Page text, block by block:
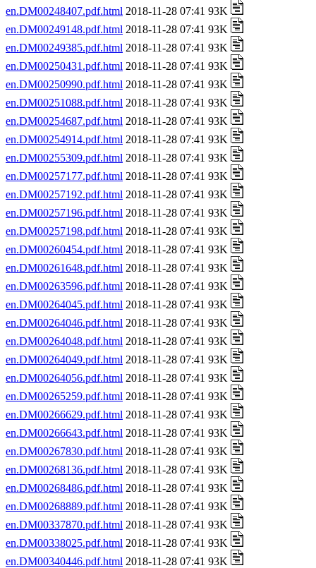
en.DM00248407.pdf.html 2018-11-28 07:41 93K
en.DM00249148.pdf.html 2018-11-28 07:41 93K
en.DM00249385.pdf.html 2018-11-28 07:41 93K
en.DM00250431.pdf.html 2018-11-28 07:41 93K
en.DM00250990.pdf.html 2018-11-28 07:41 93K
en.DM00251088.pdf.html 2018-11-28 07:41 93K
en.DM00254687.pdf.html 2018-11-28 07:41 93K
en.DM00254914.pdf.html 2018-11-28 07:41 93K
en.DM00255309.pdf.html 2018-11-28 07:41 93K
en.DM00257177.pdf.html 2018-11-28 07:41 93K
en.DM00257192.pdf.html 2018-11-28 07:41 93K
en.DM00257196.pdf.html 2018-11-28 07:41 93K
en.DM00257198.pdf.html 2018-11-28 07:41 93K
en.DM00260454.pdf.html 2018-11-28 07:41 93K
en.DM00261648.pdf.html 2018-11-28 07:41 93K
en.DM00263596.pdf.html 2018-11-28 07:41 93K
en.DM00264045.pdf.html 2018-11-28 07:41 93K
en.DM00264046.pdf.html 2018-11-28 07:41 93K
en.DM00264048.pdf.html 2018-11-28 07:41 93K
en.DM00264049.pdf.html 2018-11-28 07:41 93K
en.DM00264056.pdf.html 2018-11-28 07:41 93K
en.DM00265259.pdf.html 2018-11-28 07:41 93K
en.DM00266629.pdf.html 2018-11-28 07:41 93K
en.DM00266643.pdf.html 2018-11-28 07:41 93K
en.DM00267830.pdf.html 2018-11-28 07:41 93K
en.DM00268136.pdf.html 2018-11-28 07:41 93K
en.DM00268486.pdf.html 2018-11-28 07:41 93K
en.DM00268889.pdf.html 2018-11-28 07:41 93K
en.DM00337870.pdf.html 2018-11-28 07:41 93K
en.DM00338025.pdf.html 2018-11-28 07:41 93K
en.DM00340446.pdf.html 2018-11-28 07:41 93K